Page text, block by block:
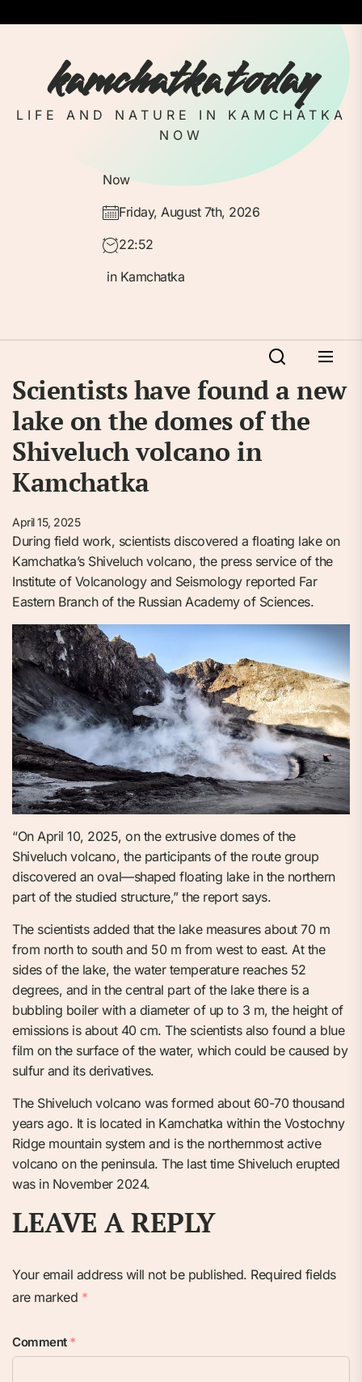
to
kamchatka today
LIFE AND NATURE IN KAMCHATKA
NOW
Now
Friday, August 7th, 2026
22:52
in Kamchatka
Scientists have found a new
lake on the domes of the
Shiveluch volcano in
Kamchatka
April 15, 2025
During field work, scientists discovered a floating lake on
Kamchatka’s Shiveluch volcano, the press service of the
Institute of Volcanology and Seismology reported Far
Eastern Branch of the Russian Academy of Sciences.
“On April 10, 2025, on the extrusive domes of the
Shiveluch volcano, the participants of the route group
discovered an oval—shaped floating lake in the northern
part of the studied structure,” the report says.
The scientists added that the lake measures about 70 m
from north to south and 50 m from west to east. At the
sides of the lake, the water temperature reaches 52
degrees, and in the central part of the lake there is a
bubbling boiler with a diameter of up to 3 m, the height of
emissions is about 40 cm. The scientists also found a blue
film on the surface of the water, which could be caused by
sulfur and its derivatives.
The Shiveluch volcano was formed about 60-70 thousand
years ago. It is located in Kamchatka within the Vostochny
Ridge mountain system and is the northernmost active
volcano on the peninsula. The last time Shiveluch erupted
was in November 2024.
LEAVE A REPLY
Your email address will not be published. Required fields
are marked *
Comment *